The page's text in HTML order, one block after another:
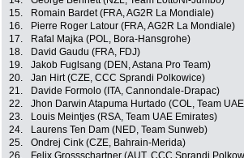
15.
Romain Bardet (FRA, AG2R La Mondiale)
16.
Pierre Roger Latour (FRA, AG2R La Mondiale)
17.
Rafal Majka (POL, Bora-Hansgrohe)
18.
David Gaudu (FRA, FDJ)
19.
Jakob Fuglsang (DEN, Astana Pro Team)
20.
Jan Hirt (CZE, CCC Sprandi Polkowice)
21.
Davide Formolo (ITA, Cannondale-Drapac)
22.
Jhon Darwin Atapuma Hurtado (COL, Team
23.
Louis Meintjes (RSA, Team UAE Emirates)
24.
Laurens Ten Dam (NED, Team Sunweb)
25.
Ondrej Cink (CZE, Bahrain-Merida)